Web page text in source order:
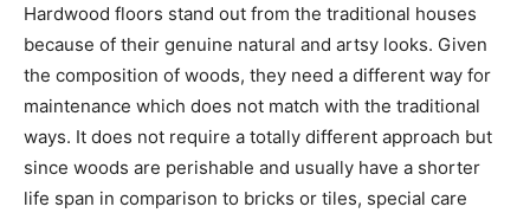
Hardwood floors stand out from the traditional houses
because of their genuine natural and artsy looks. Given
the composition of woods, they need a different way for
maintenance which does not match with the traditional
ways. It does not require a totally different approach but
since woods are perishable and usually have a shorter
life span in comparison to bricks or tiles, special care